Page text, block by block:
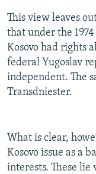
This view leaves
that under the
Kosovo had rights
federal Yugoslav
independent. The
Transdniester.
What is clear,
Kosovo issue as a
interests. These lie